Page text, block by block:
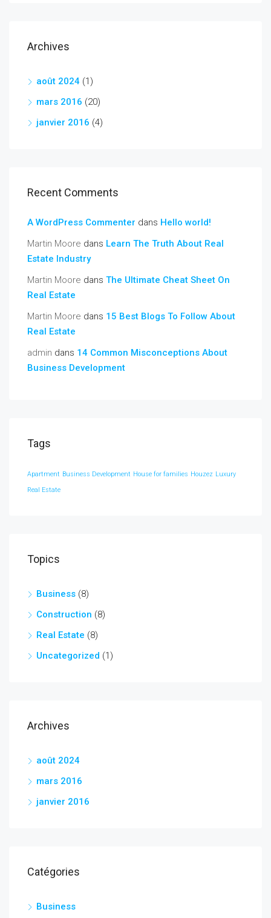
Archives
août 2024 (1)
mars 2016 (20)
janvier 2016 (4)
Recent Comments
A WordPress Commenter dans Hello world!
Martin Moore dans Learn The Truth About Real
Estate Industry
Martin Moore dans The Ultimate Cheat Sheet On
Real Estate
Martin Moore dans 15 Best Blogs To Follow About
Real Estate
admin dans 14 Common Misconceptions About
Business Development
Tags
Apartment Business Development House for families Houzez Luxury
Real Estate
Topics
Business (8)
Construction (8)
Real Estate (8)
Uncategorized (1)
Archives
août 2024
mars 2016
janvier 2016
Catégories
Business